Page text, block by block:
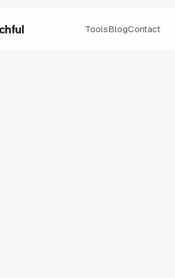
ToolsBlogContact